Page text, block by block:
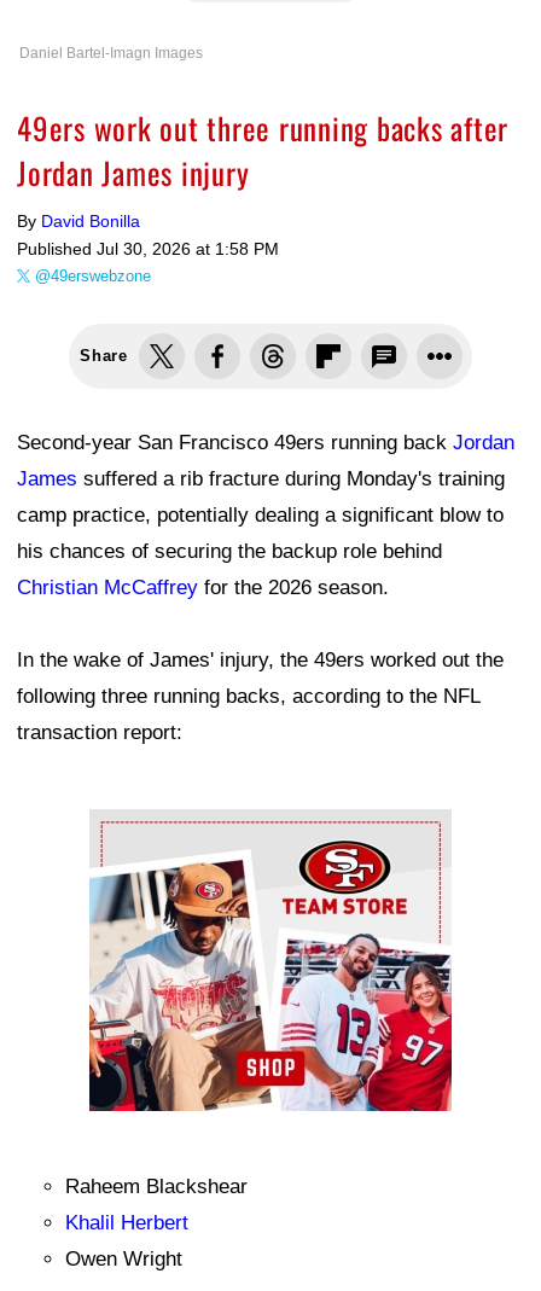
Daniel Bartel-Imagn Images
49ers work out three running backs after
Jordan James injury
By David Bonilla
Published Jul 30, 2026 at 1:58 PM
@49erswebzone
Share
Second-year San Francisco 49ers running back Jordan
James suffered a rib fracture during Monday's training
camp practice, potentially dealing a significant blow to
his chances of securing the backup role behind
Christian McCaffrey for the 2026 season.
In the wake of James' injury, the 49ers worked out the
following three running backs, according to the NFL
transaction report:
Ad Block
Raheem Blackshear
Khalil Herbert
Owen Wright